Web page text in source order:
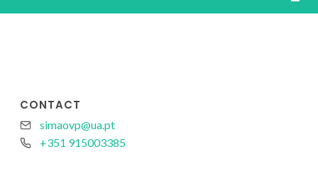
CONTACT
simaovp@ua.pt
+351 915003385